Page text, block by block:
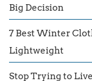
Big Decision
7 Best Winter
Lightweight
Stop Trying to